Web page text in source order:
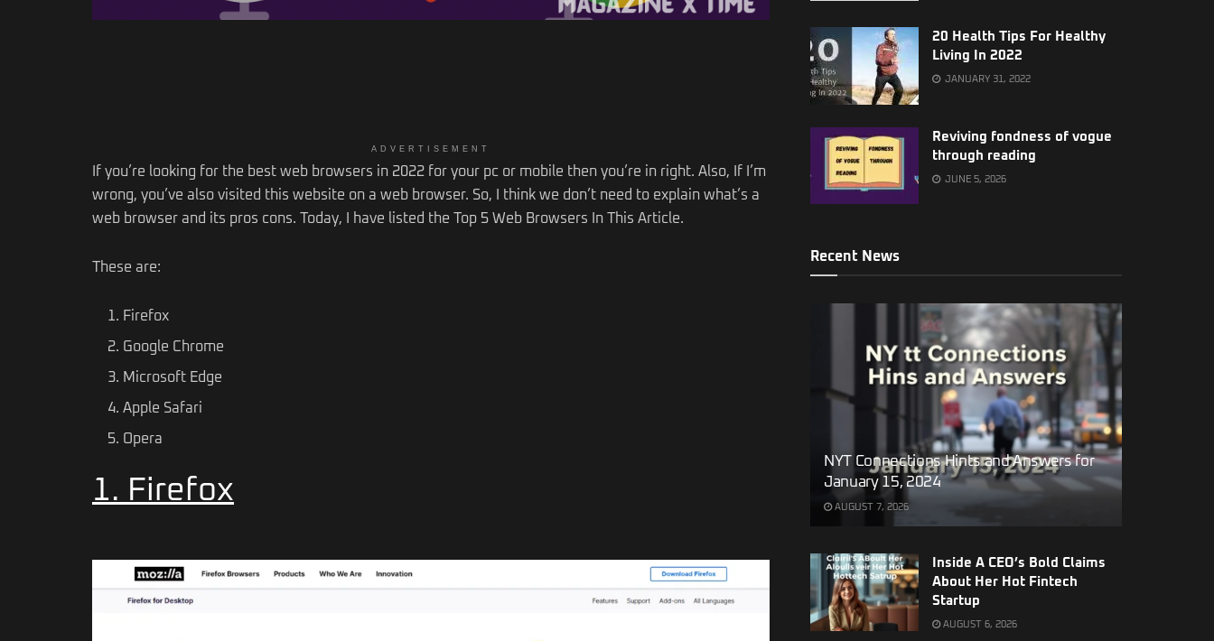
ADVERTISEMENT
If you’re looking for the best web browsers in 2022 for your pc or mobile then you’re in right. Also, If I’m
wrong, you’ve also visited this website on a web browser. So, I think we don’t need to explain what’s a
web browser and its pros cons. Today, I have listed the Top 5 Web Browsers In This Article.
These are:
Firefox
Google Chrome
Microsoft Edge
Apple Safari
Opera
1. Firefox
20 Health Tips For Healthy
Living In 2022
JANUARY 31, 2022
Reviving fondness of vogue
through reading
JUNE 5, 2026
Recent News
NYT Connections Hints and Answers for
January 15, 2024
AUGUST 7, 2026
Inside A CEO’s Bold Claims
About Her Hot Fintech
Startup
AUGUST 6, 2026